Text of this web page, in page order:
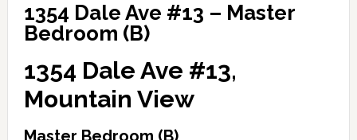
1354 Dale Ave #13 – Master
Bedroom (B)
1354 Dale Ave #13,
Mountain View
Master Bedroom (B)